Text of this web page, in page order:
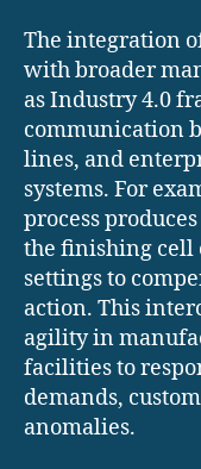
The integration
with broader
as Industry 4.0
communication
lines, and
systems. For
process
the finishing cell
settings to
action. This
agility in
facilities to
demands,
anomalies.